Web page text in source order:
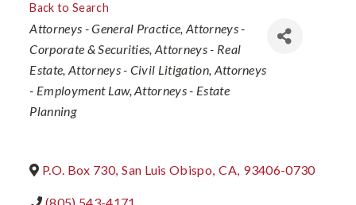
Back to Search
Categories
Attorneys - General Practice Attorneys -
Corporate & Securities Attorneys - Real
Estate Attorneys - Civil Litigation Attorneys
- Employment Law Attorneys - Estate
Planning
P.O. Box 730, San Luis Obispo, CA, 93406-0730